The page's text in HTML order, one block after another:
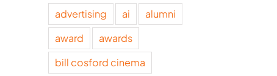
advertising ai
alumni
award
awards
bill cosford cinema